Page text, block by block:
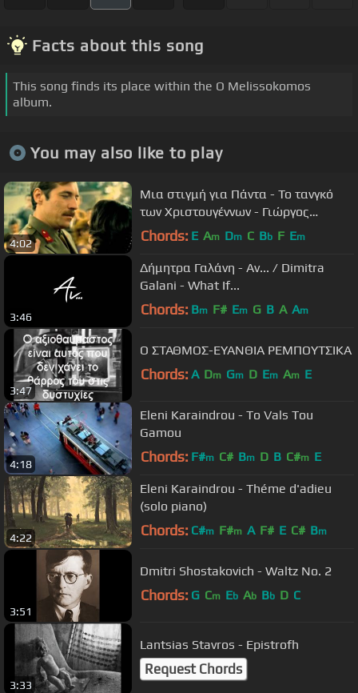
Facts about this song
This song finds its place within the O Melissokomos
album.
You may also like to play
4:02
Μια στιγμή για Πάντα - Το τανγκό
των Χριστουγέννων - Γιώργος
Νταλάρας
Chords: E Am Dm C Bb F Em
3:46
Δήμητρα Γαλάνη - Αν... / Dimitra
Galani - What If...
Chords: Bm F# Em G B A Am
3:47
Ο ΣΤΑΘΜΟΣ-ΕΥΑΝΘΙΑ ΡΕΜΠΟΥΤΣΙΚΑ
Chords: A Dm Gm D Em Am E
4:18
Eleni Karaindrou - To Vals Tou
Gamou
Chords: F#m C# Bm D B C#m E
4:22
Eleni Karaindrou - Théme d'adieu
(solo piano)
Chords: C#m F#m A F# E C# Bm
3:51
Dmitri Shostakovich - Waltz No. 2
Chords: G Cm Eb Ab Bb D C
3:33
Lantsias Stavros - Epistrofh
Request Chords